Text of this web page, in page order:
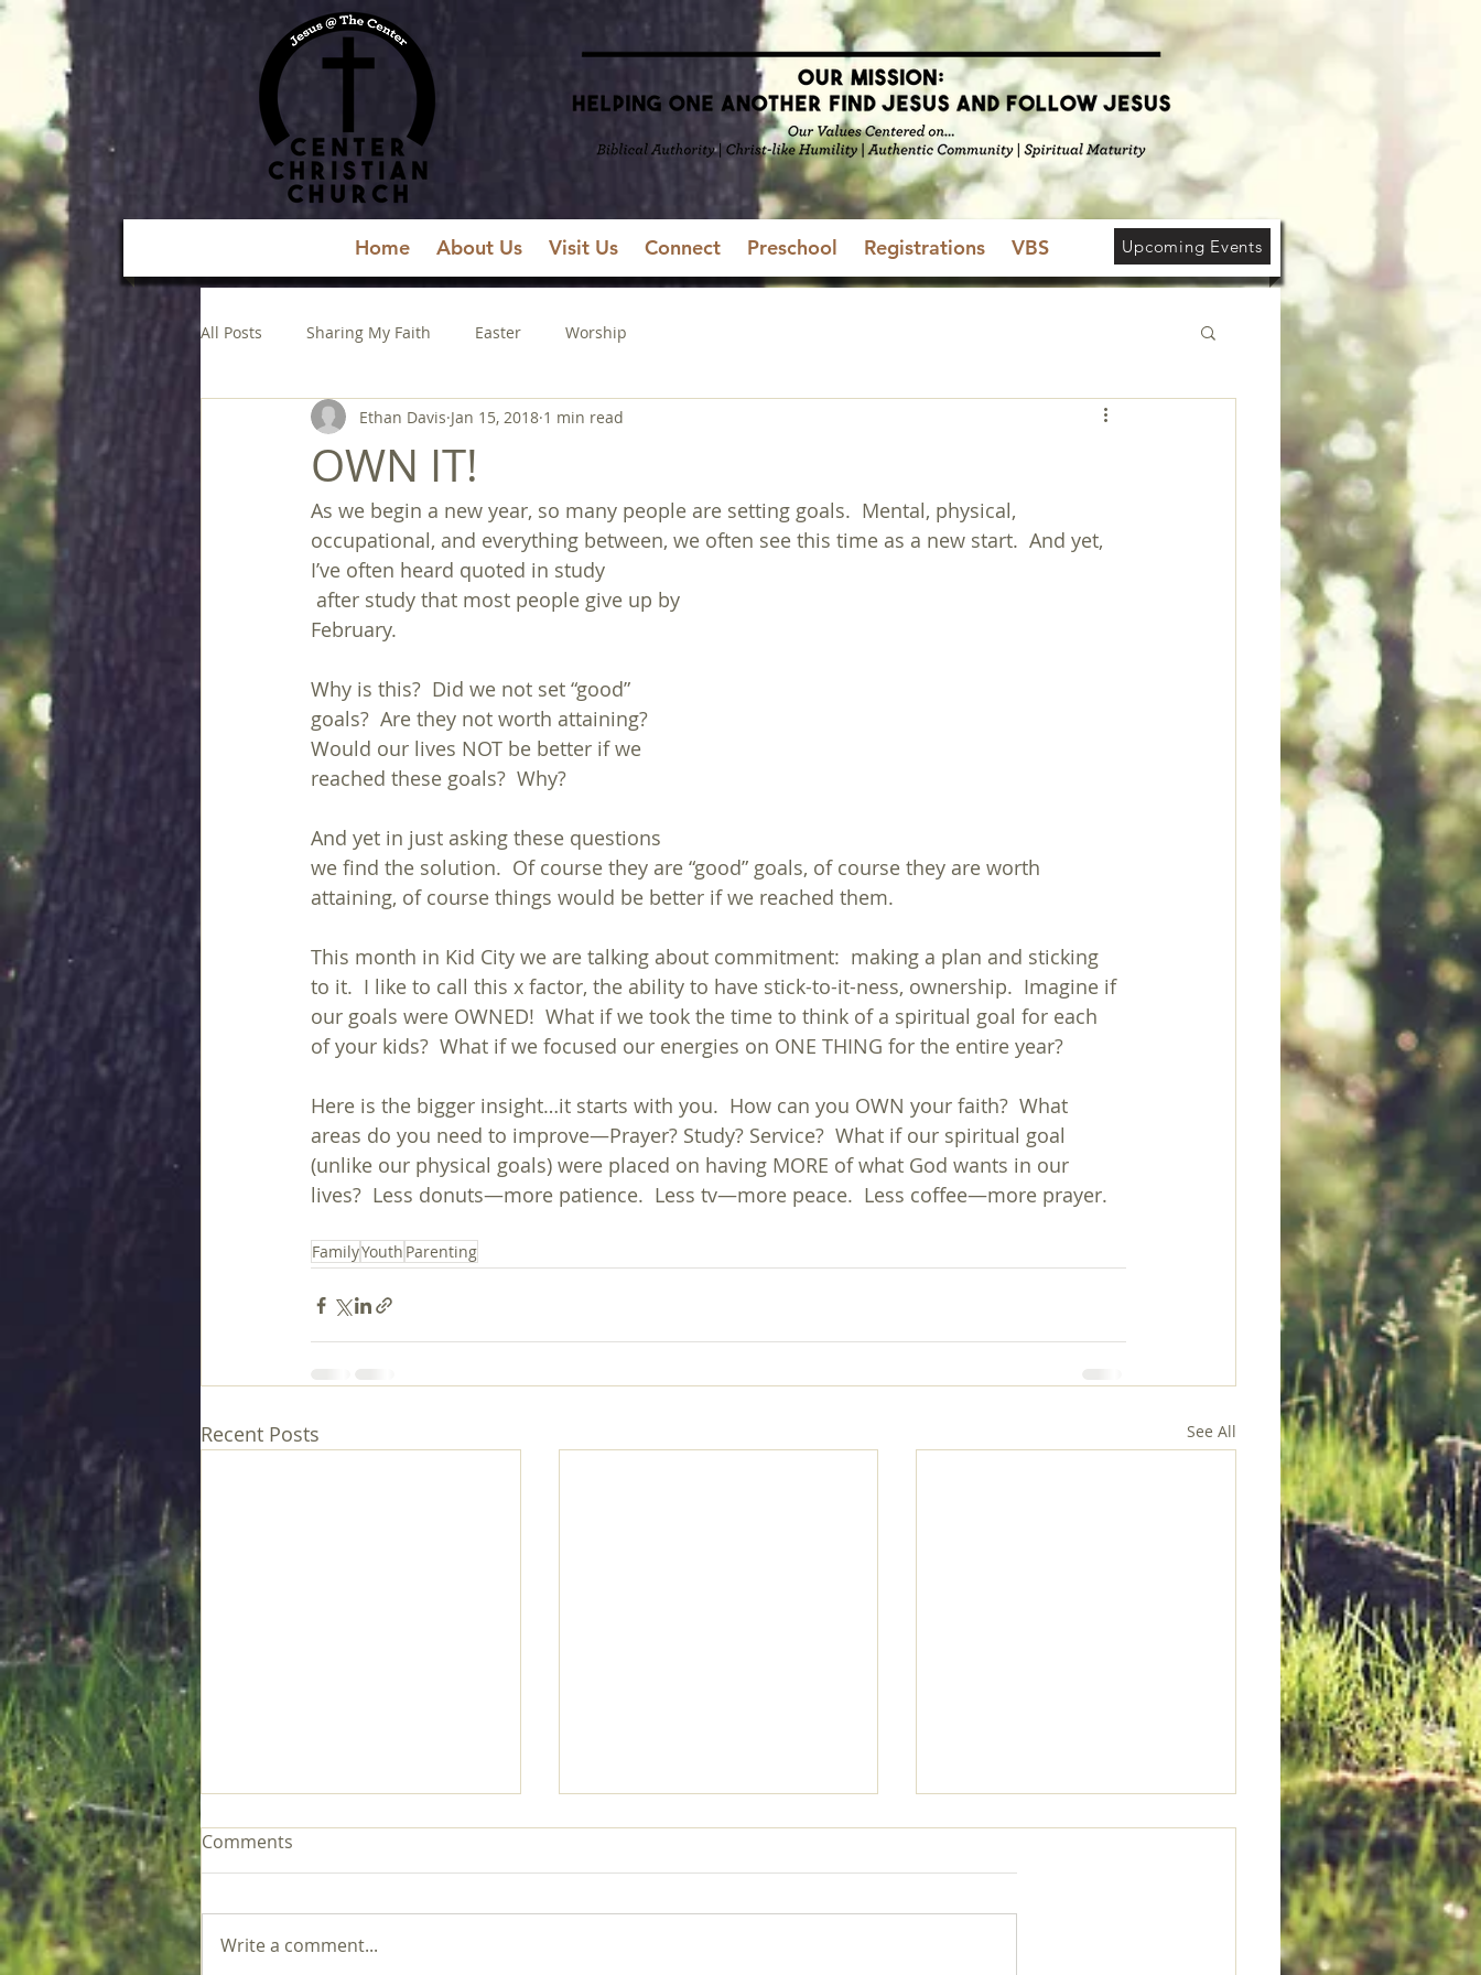
Home About Us Visit Us Connect Preschool Registrations VBS Upcoming Events
All Posts Sharing My Faith Easter Worship
OWN IT!
Ethan Davis Jan 15, 2018 1 min read
As we begin a new year, so many people are setting goals.  Mental, physical,
occupational, and everything between, we often see this time as a new start.  And yet,
I’ve often heard quoted in study
February.
Why is this?  Did we not set “good”
goals?  Are they not worth attaining?
Would our lives NOT be better if we
reached these goals?  Why?
And yet in just asking these questions
we find the solution.  Of course they are “good” goals, of course they are worth
attaining, of course things would be better if we reached them.
This month in Kid City we are talking about commitment:  making a plan and sticking
to it.  I like to call this x factor, the ability to have stick-to-it-ness, ownership.  Imagine if
our goals were OWNED!  What if we took the time to think of a spiritual goal for each
of your kids?  What if we focused our energies on ONE THING for the entire year?
Here is the bigger insight…it starts with you.  How can you OWN your faith?  What
areas do you need to improve—Prayer? Study? Service?  What if our spiritual goal
(unlike our physical goals) were placed on having MORE of what God wants in our
lives?  Less donuts—more patience.  Less tv—more peace.  Less coffee—more prayer.
FamilyYouth Parenting
Recent Posts See All
Comments
Write a comment...